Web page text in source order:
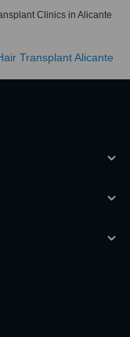
Clinics in Alicante
Transplant Alicante